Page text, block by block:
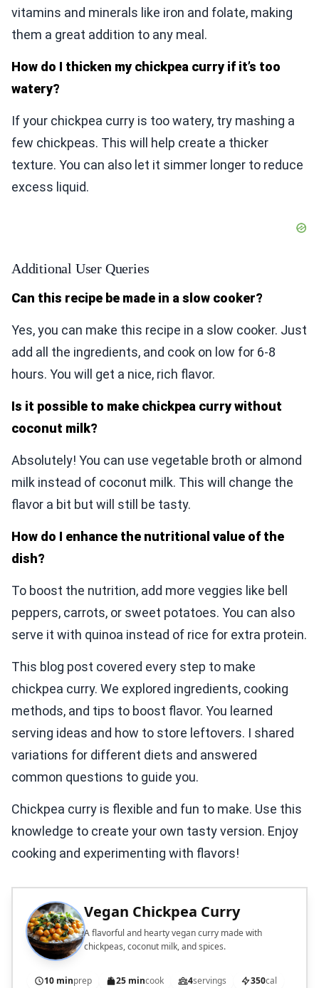
vitamins and minerals like iron and folate, making
them a great addition to any meal.
How do I thicken my chickpea curry if it’s too
watery?
If your chickpea curry is too watery, try mashing a
few chickpeas. This will help create a thicker
texture. You can also let it simmer longer to reduce
excess liquid.
Additional User Queries
Can this recipe be made in a slow cooker?
Yes, you can make this recipe in a slow cooker. Just
add all the ingredients, and cook on low for 6-8
hours. You will get a nice, rich flavor.
Is it possible to make chickpea curry without
coconut milk?
Absolutely! You can use vegetable broth or almond
milk instead of coconut milk. This will change the
flavor a bit but will still be tasty.
How do I enhance the nutritional value of the
dish?
To boost the nutrition, add more veggies like bell
peppers, carrots, or sweet potatoes. You can also
serve it with quinoa instead of rice for extra protein.
This blog post covered every step to make
chickpea curry. We explored ingredients, cooking
methods, and tips to boost flavor. You learned
serving ideas and how to store leftovers. I shared
variations for different diets and answered
common questions to guide you.
Chickpea curry is flexible and fun to make. Use this
knowledge to create your own tasty version. Enjoy
cooking and experimenting with flavors!
Vegan Chickpea Curry
A flavorful and hearty vegan curry made with
chickpeas, coconut milk, and spices.
10 minprep 25 mincook 4servings 350cal